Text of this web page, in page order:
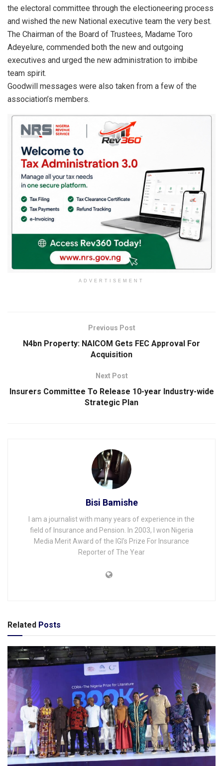
the electoral committee through the electioneering process
and wished the new National executive team the very best.
The Chairman of the Board of Trustees, Madame Toro
Adeyelure, commended both the new and outgoing
executives and urged the new administration to imbibe
team spirit.
Goodwill messages were also taken from a few of the
association’s members.
ADVERTISEMENT
Previous Post
N4bn Property: NAICOM Gets FEC Approval For
Acquisition
Next Post
Insurers Committee To Release 10-year Industry-wide
Strategic Plan
Bisi Bamishe
I am a journalist with many years of experience in the
field of Insurance and Pension. In 2003, I won Nigeria
Media Merit Award of the IGI's Prize For Insurance
Reporter of The Year
Related Posts